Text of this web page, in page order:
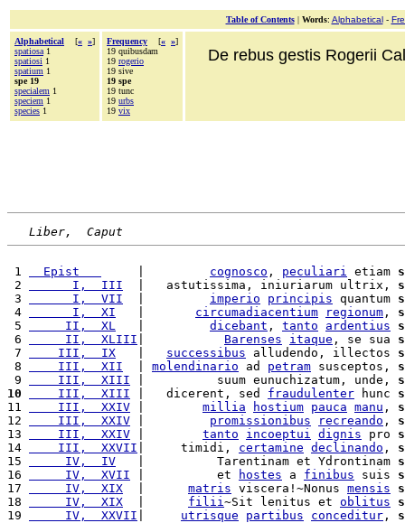
Table of Contents| Words: Alphabetical-
Alphabetical [« »]
spatiosa 1
spatiosi 1
spatium 1
spe 19
specialem 1
speciem 1
species 1
Frequency [« »]
19 quibusdam
19 rogerio
19 sive
19 spe
19 tunc
19 urbs
19 vix
De rebus gestis Rogerii
Liber,  Caput
1
  Epist
cognosco , peculiari etiam
2
      I,  III
  |   astutissima, iniuriarum ultrix,
3
      I,  VII
imperio principis quantum
4
      I,  XI
circumadiacentium regionum ,
5
     II,  XL
dicebant , tanto ardentius
6
     II,  XLIII
Barenses itaque , se sua
7
    III,  IX
successibus alludendo, illectos
8
    III,  XII
molendinario ad petram susceptos,
9
    III,  XIII
|          suum eunuchizatum, unde,
10
    III,  XIII
|   dicerent, sed fraudulenter hunc
11
    III,  XXIV
millia hostium pauca manu ,
12
    III,  XXIV
promissionibus recreando ,
13
    III,  XXIV
tanto incoeptui dignis pro
14
    III,  XXVII
|     timidi, certamine declinando ,
15
     IV,  IV
   |          Tarentinam et Ydrontinam
16
     IV,  XVII
|          et hostes a finibus suis
17
     IV,  XIX
matris viscera!~Nonus mensis
18
     IV,  XIX
filii~Sit lenitus et oblitus
19
     IV,  XXVII
utrisque partibus conceditur ,